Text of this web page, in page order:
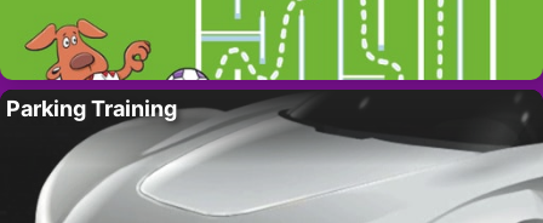
Parking Training